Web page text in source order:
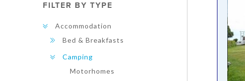
FILTER BY TYPE
Accommodation
Bed & Breakfasts
Camping
Motorhomes